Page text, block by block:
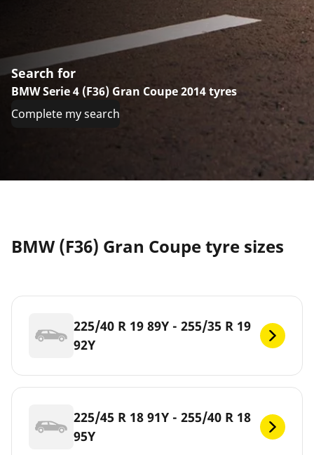
Search for
BMW Serie 4 (F36) Gran Coupe 2014 tyres
Complete my search
BMW (F36) Gran Coupe tyre sizes
225/40 R 19 89Y - 255/35 R 19
92Y
225/45 R 18 91Y - 255/40 R 18
95Y